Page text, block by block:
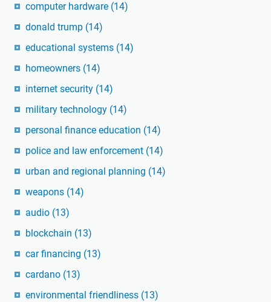
computer hardware (14)
donald trump (14)
educational systems (14)
homeowners (14)
internet security (14)
military technology (14)
personal finance education (14)
police and law enforcement (14)
urban and regional planning (14)
weapons (14)
audio (13)
blockchain (13)
car financing (13)
cardano (13)
environmental friendliness (13)